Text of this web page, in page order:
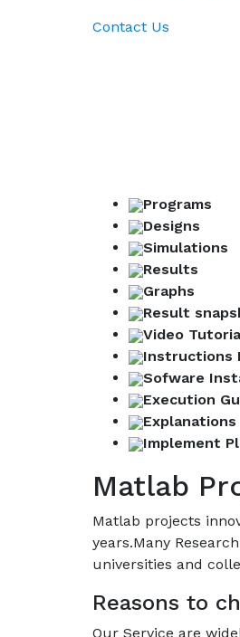
Contact Us
Programs
Designs
Simulations
Results
Graphs
Result
Video
Instructions
Sofware
Execution
Explanations
Implement
Matlab
Matlab projects
years.Many
universities and
Reasons to
Our Service are